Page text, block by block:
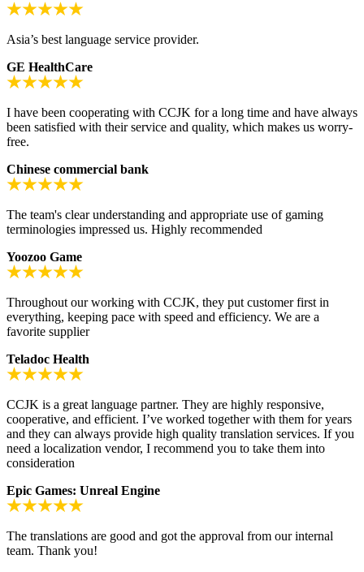
Asia’s best language service provider.
GE HealthCare
I have been cooperating with CCJK for a long time and have always
been satisfied with their service and quality, which makes us worry-
free.
Chinese commercial bank
The team's clear understanding and appropriate use of gaming
terminologies impressed us. Highly recommended
Yoozoo Game
Throughout our working with CCJK, they put customer first in
everything, keeping pace with speed and efficiency. We are a
favorite supplier
Teladoc Health
CCJK is a great language partner. They are highly responsive,
cooperative, and efficient. I’ve worked together with them for years
and they can always provide high quality translation services. If you
need a localization vendor, I recommend you to take them into
consideration
Epic Games: Unreal Engine
The translations are good and got the approval from our internal
team. Thank you!